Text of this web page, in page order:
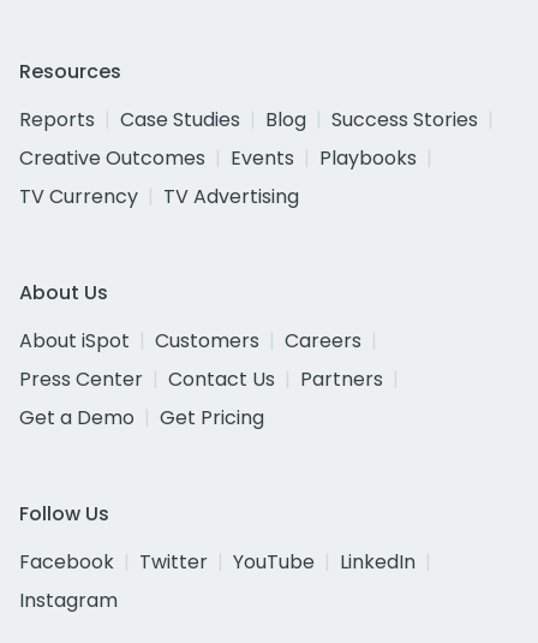
Resources
Reports
Case Studies Blog
Success Stories
Creative Outcomes
Events
Playbooks
TV Currency
TV Advertising
About Us
About iSpot
Customers
Careers
Press Center
Contact Us
Partners
Get a Demo
Get Pricing
Follow Us
Facebook
Twitter YouTube
LinkedIn
Instagram